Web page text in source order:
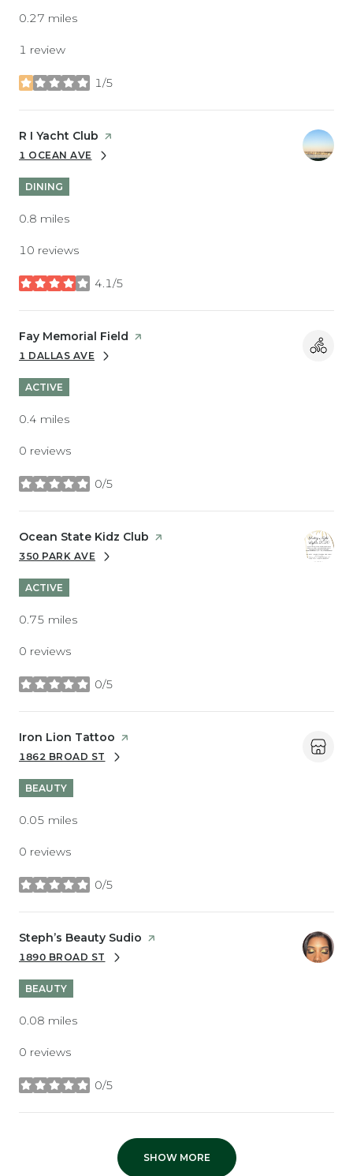
0.27 miles
1 review
1/5
stars
Visit the
R I Yacht Club page on Yelp
SEARCH
1 OCEAN AVEON GOOGLE MAPS
DINING
0.8 miles
10 reviews
4.1/5
stars
Visit the
Fay Memorial Field page on Yelp
SEARCH
1 DALLAS AVEON GOOGLE MAPS
ACTIVE
0.4 miles
0 reviews
0/5
stars
Visit the
Ocean State Kidz Club page on Yelp
SEARCH
350 PARK AVEON GOOGLE MAPS
ACTIVE
0.75 miles
0 reviews
0/5
stars
Visit the
Iron Lion Tattoo page on Yelp
SEARCH
1862 BROAD STON GOOGLE MAPS
BEAUTY
0.05 miles
0 reviews
0/5
stars
Visit the
Steph’s Beauty Sudio page on Yelp
SEARCH
1890 BROAD STON GOOGLE MAPS
BEAUTY
0.08 miles
0 reviews
0/5
stars
SHOW MORE